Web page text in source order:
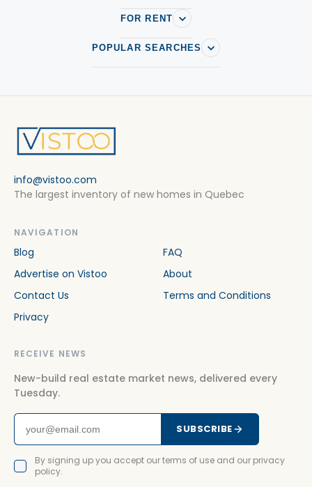
FOR RENT
POPULAR SEARCHES
info@vistoo.com
The largest inventory of new homes in Quebec
NAVIGATION
Blog
FAQ
Advertise on Vistoo
About
Contact Us
Terms and Conditions
Privacy
RECEIVE NEWS
New-build real estate market news, delivered every
Tuesday.
SUBSCRIBE
By signing up you accept our terms of use and our privacy
policy.